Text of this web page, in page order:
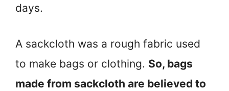
days.
A sackcloth was a rough fabric used
to make bags or clothing. So, bags
made from sackcloth are believed to